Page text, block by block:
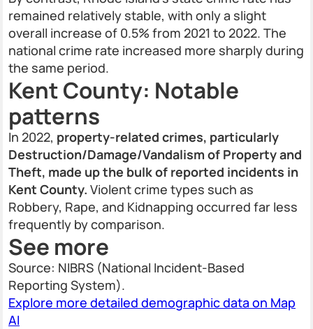
remained relatively stable, with only a slight
overall increase of 0.5% from 2021 to 2022. The
national crime rate increased more sharply during
the same period.
Kent County: Notable
patterns
In 2022, property-related crimes, particularly
Destruction/Damage/Vandalism of Property and
Theft, made up the bulk of reported incidents in
Kent County. Violent crime types such as
Robbery, Rape, and Kidnapping occurred far less
frequently by comparison.
See more
Source: NIBRS (National Incident-Based
Reporting System).
Explore more detailed demographic data on Map
AI